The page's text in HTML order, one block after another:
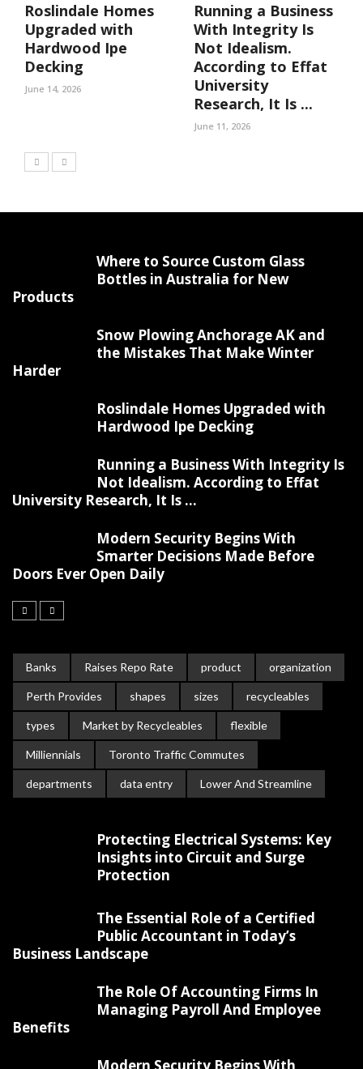
Roslindale Homes
Upgraded with
Hardwood Ipe
Decking
June 14, 2026
Running a Business
With Integrity Is
Not Idealism.
According to Effat
University
Research, It Is ...
June 11, 2026
Where to Source Custom Glass
Bottles in Australia for New
Products
Snow Plowing Anchorage AK and
the Mistakes That Make Winter
Harder
Roslindale Homes Upgraded with
Hardwood Ipe Decking
Running a Business With Integrity Is
Not Idealism. According to Effat
University Research, It Is ...
Modern Security Begins With
Smarter Decisions Made Before
Doors Ever Open Daily
Banks Raises Repo Rate product organization
Perth Provides shapes sizes recycleables
types Market by Recycleables flexible
Milliennials Toronto Traffic Commutes
departments data entry Lower And Streamline
Protecting Electrical Systems: Key
Insights into Circuit and Surge
Protection
The Essential Role of a Certified
Public Accountant in Today’s
Business Landscape
The Role Of Accounting Firms In
Managing Payroll And Employee
Benefits